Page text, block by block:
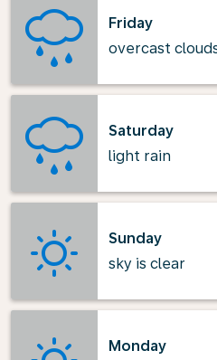
Friday
overcast
Saturday
light rain
Sunday
sky is clear
Monday